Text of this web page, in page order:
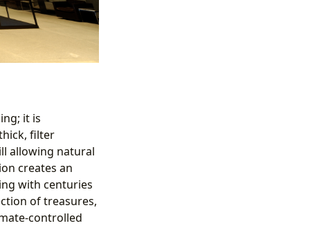
it is
filter
allowing natural
creates an
with centuries
of treasures,
controlled